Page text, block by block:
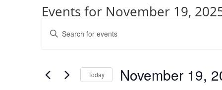
Events for November 19,
Events
Search
and
Navigation
Enter
Keyword.
Search
Events
Today November 19,